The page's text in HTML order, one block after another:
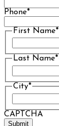
Phone*
First Name*
Last Name*
City*
CAPTCHA